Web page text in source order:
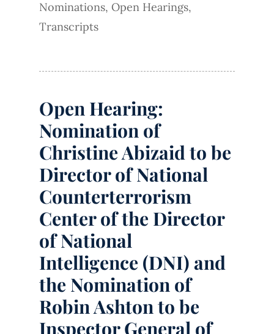
Nominations, Open Hearings,
Transcripts
Open Hearing:
Nomination of
Christine Abizaid to be
Director of National
Counterterrorism
Center of the Director
of National
Intelligence (DNI) and
the Nomination of
Robin Ashton to be
Inspector General of